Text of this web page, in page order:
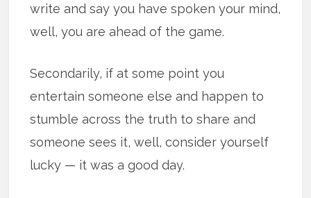
write and say you have spoken your mind,
well, you are ahead of the game.
Secondarily, if at some point you
entertain someone else and happen to
stumble across the truth to share and
someone sees it, well, consider yourself
lucky — it was a good day.